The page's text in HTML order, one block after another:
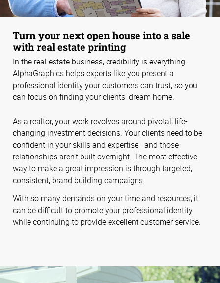
Turn your next open house into a sale
with real estate printing
In the real estate business, credibility is everything.
AlphaGraphics helps experts like you present a
professional identity your customers can trust, so you
can focus on finding your clients' dream home.
As a realtor, your work revolves around pivotal, life-
changing investment decisions. Your clients need to be
confident in your skills and expertise—and those
relationships aren’t built overnight. The most effective
way to make a great impression is through targeted,
consistent, brand building campaigns.
With so many demands on your time and resources, it
can be difficult to promote your professional identity
while continuing to provide excellent customer service.